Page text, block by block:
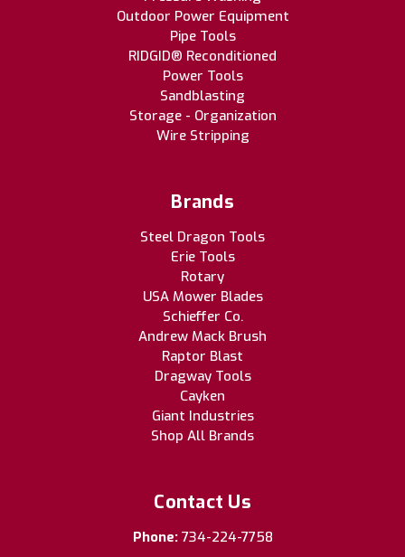
Outdoor Power Equipment
Pipe Tools
RIDGID® Reconditioned
Power Tools
Sandblasting
Storage - Organization
Wire Stripping
Brands
Steel Dragon Tools
Erie Tools
Rotary
USA Mower Blades
Schieffer Co.
Andrew Mack Brush
Raptor Blast
Dragway Tools
Cayken
Giant Industries
Shop All Brands
Contact Us
Phone: 734-224-7758